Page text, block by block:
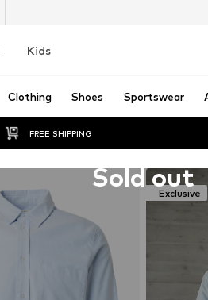
Kids
Clothing Shoes Sportswear
FREE SHIPPING
Exclusive
Sold out